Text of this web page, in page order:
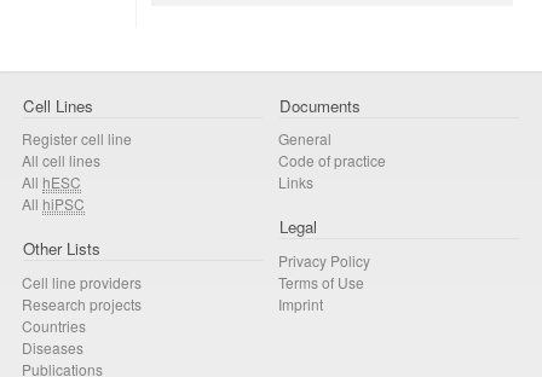
Cell Lines
Register cell line
All cell lines
All hESC
All hiPSC
Other Lists
Cell line providers
Research projects
Countries
Diseases
Publications
Documents
General
Code of practice
Links
Legal
Privacy Policy
Terms of Use
Imprint